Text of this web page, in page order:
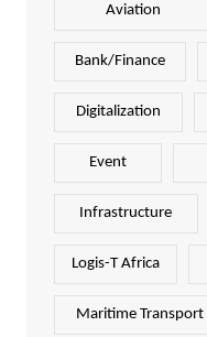
Aviation
Bank/Finance
Digitalization
Event
Infrastructure
Logis-T Africa
Maritime Transport